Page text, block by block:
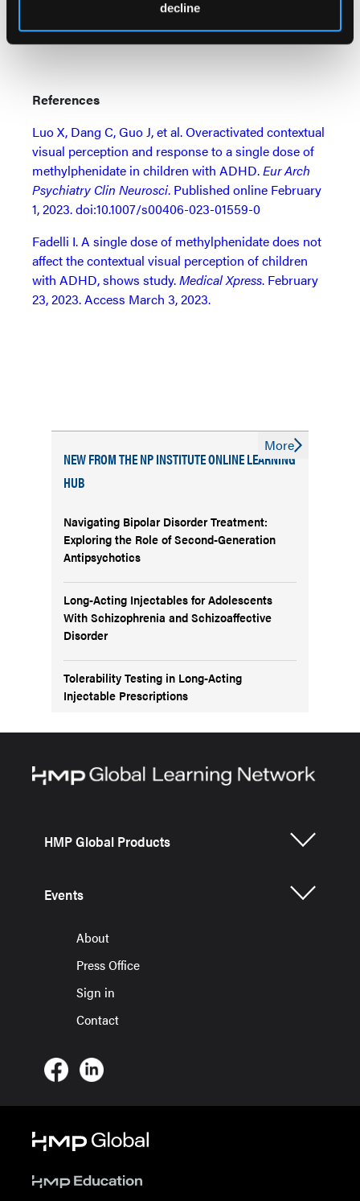
decline
more likely to be a top-down regulated cognitive
operational process,” researchers concluded.
References
Luo X, Dang C, Guo J, et al. Overactivated contextual
visual perception and response to a single dose of
methylphenidate in children with ADHD.Eur Arch
Psychiatry Clin Neurosci. Published online February
1, 2023. doi:10.1007/s00406-023-01559-0
Fadelli I. A single dose of methylphenidate does not
affect the contextual visual perception of children
with ADHD, shows study.Medical Xpress. February
23, 2023. Access March 3, 2023.
NEW FROM THE NP INSTITUTE ONLINE LEARNING
HUB
Navigating Bipolar Disorder Treatment:
Exploring the Role of Second-Generation
Antipsychotics
Long-Acting Injectables for Adolescents
With Schizophrenia and Schizoaffective
Disorder
Tolerability Testing in Long-Acting
Injectable Prescriptions
More
HMP Global Products
Events
About
Press Office
Sign in
Contact